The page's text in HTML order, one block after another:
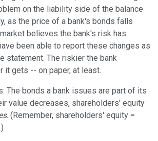
on the liability side of the balance
as the price of a bank's bonds falls
believes the bank's risk has
been able to report these changes as
statement. The riskier the bank
it gets -- on paper, at least.
The bonds a bank issues are part of its
value decreases, shareholders' equity
. (Remember, shareholders' equity =